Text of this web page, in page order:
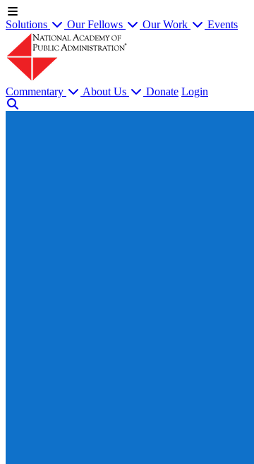
Solutions Our Fellows Our Work Events
Commentary About Us Donate Login